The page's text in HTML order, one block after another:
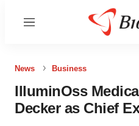
Menu
News Business
IlluminOss
Decker as Chief